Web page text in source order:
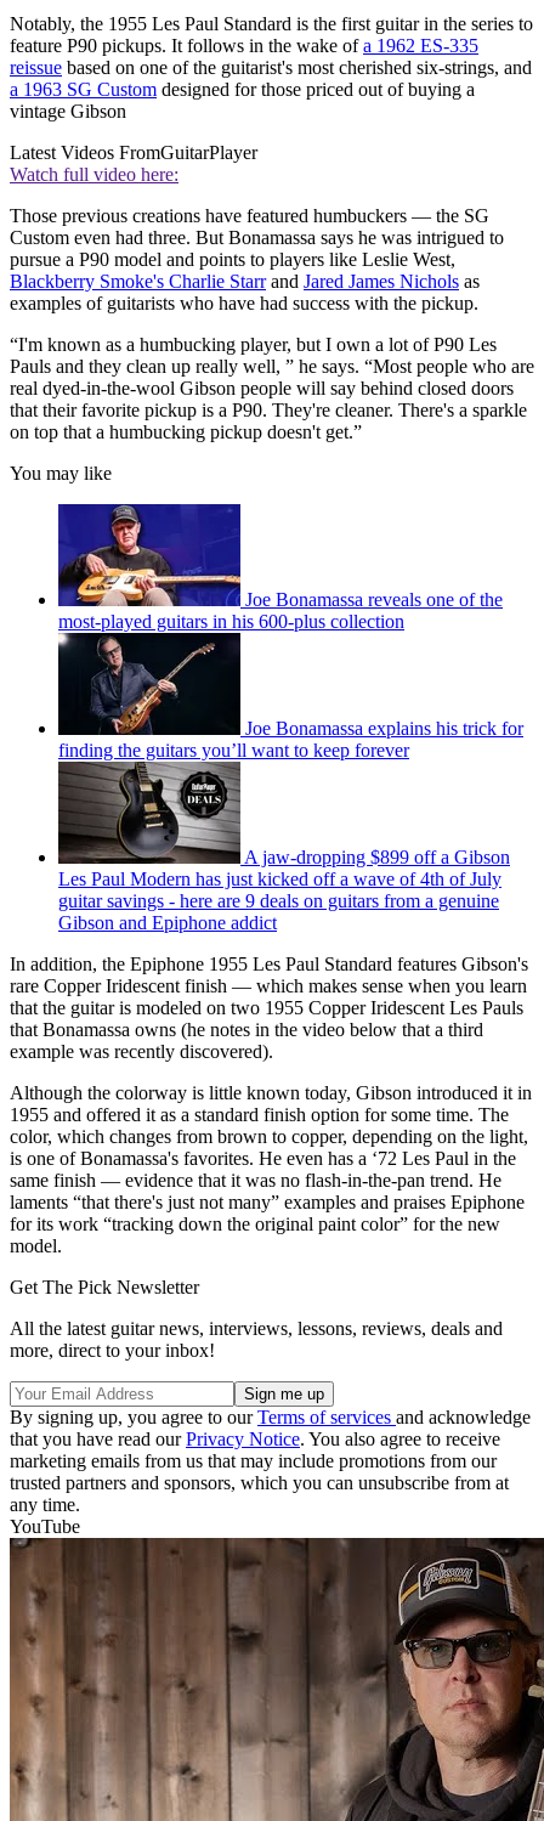
Notably, the 1955 Les Paul Standard is the first guitar in the series to
feature P90 pickups. It follows in the wake ofa 1962 ES-335
reissue based on one of the guitarist's most cherished six-strings, and
a 1963 SG Custom designed for those priced out of buying a
vintage Gibson
Latest Videos FromGuitarPlayer
Watch full video here:
Those previous creations have featured humbuckers — the SG
Custom even had three. But Bonamassa says he was intrigued to
pursue a P90 model and points to players like Leslie West,
Blackberry Smoke's Charlie Starrand Jared James Nichols as
examples of guitarists who have had success with the pickup.
“I'm known as a humbucking player, but I own a lot of P90 Les
Pauls and they clean up really well, ” he says. “Most people who are
real dyed-in-the-wool Gibson people will say behind closed doors
that their favorite pickup is a P90. They're cleaner. There's a sparkle
on top that a humbucking pickup doesn't get.”
You may like
Joe Bonamassa reveals one of the
most-played guitars in his 600-plus collection
Joe Bonamassa explains his trick for
finding the guitars you’ll want to keep forever
A jaw-dropping $899 off a Gibson
Les Paul Modern has just kicked off a wave of 4th of July
guitar savings - here are 9 deals on guitars from a genuine
Gibson and Epiphone addict
In addition, the Epiphone 1955 Les Paul Standard features Gibson's
rare Copper Iridescent finish — which makes sense when you learn
that the guitar is modeled on two 1955 Copper Iridescent Les Pauls
that Bonamassa owns (he notes in the video below that a third
example was recently discovered).
Although the colorway is little known today, Gibson introduced it in
1955 and offered it as a standard finish option for some time. The
color, which changes from brown to copper, depending on the light,
is one of Bonamassa's favorites. He even has a ‘72 Les Paul in the
same finish — evidence that it was no flash-in-the-pan trend. He
laments “that there's just not many” examples and praises Epiphone
for its work “tracking down the original paint color” for the new
model.
Get The Pick Newsletter
All the latest guitar news, interviews, lessons, reviews, deals and
more, direct to your inbox!
By signing up, you agree to ourTerms of services and acknowledge
that you have read ourPrivacy Notice. You also agree to receive
marketing emails from us that may include promotions from our
trusted partners and sponsors, which you can unsubscribe from at
any time.
YouTube